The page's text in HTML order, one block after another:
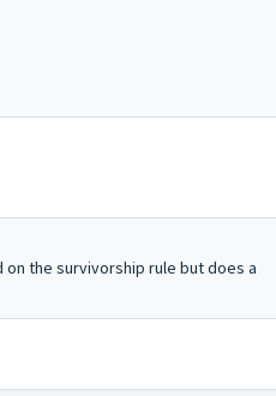
the survivorship rule but does a